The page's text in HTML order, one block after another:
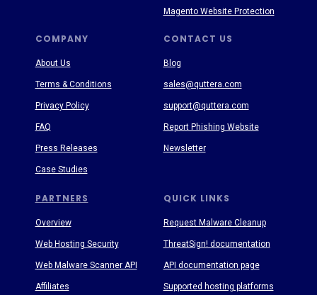
PARTNERS
COMPANY CONTACT US
QUICK LINKS
About Us
Terms & Conditions
Privacy Policy
FAQ
Press Releases
Case Studies
Blog
sales@quttera.com
support@quttera.com
Report Phishing Website
Newsletter
Request Malware Cleanup
ThreatSign! documentation
API documentation page
Supported hosting platforms
Magento Website Protection
Overview
Web Hosting Security
Web Malware Scanner API
Affiliates